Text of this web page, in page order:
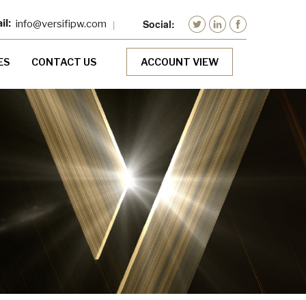
info@versifipw.com
CONTACT US ACCOUNT VIEW